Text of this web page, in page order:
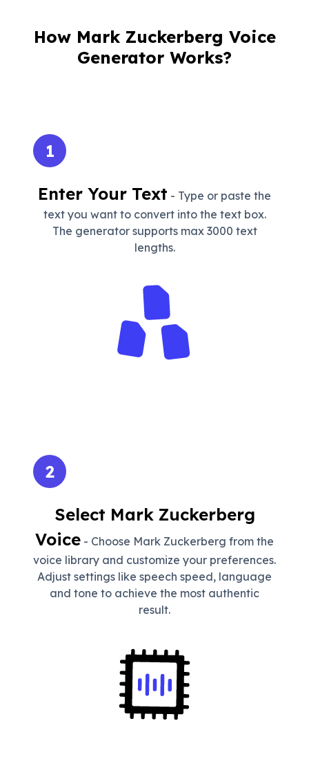
How Mark Zuckerberg Voice
Generator Works?
1
Enter Your Text - Type or paste the
text you want to convert into the text box.
The generator supports max 3000 text
lengths.
2
Select Mark Zuckerberg
Voice - Choose Mark Zuckerberg from the
voice library and customize your preferences.
Adjust settings like speech speed, language
and tone to achieve the most authentic
result.